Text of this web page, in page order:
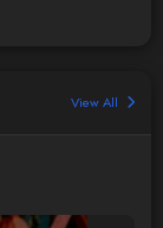
View All